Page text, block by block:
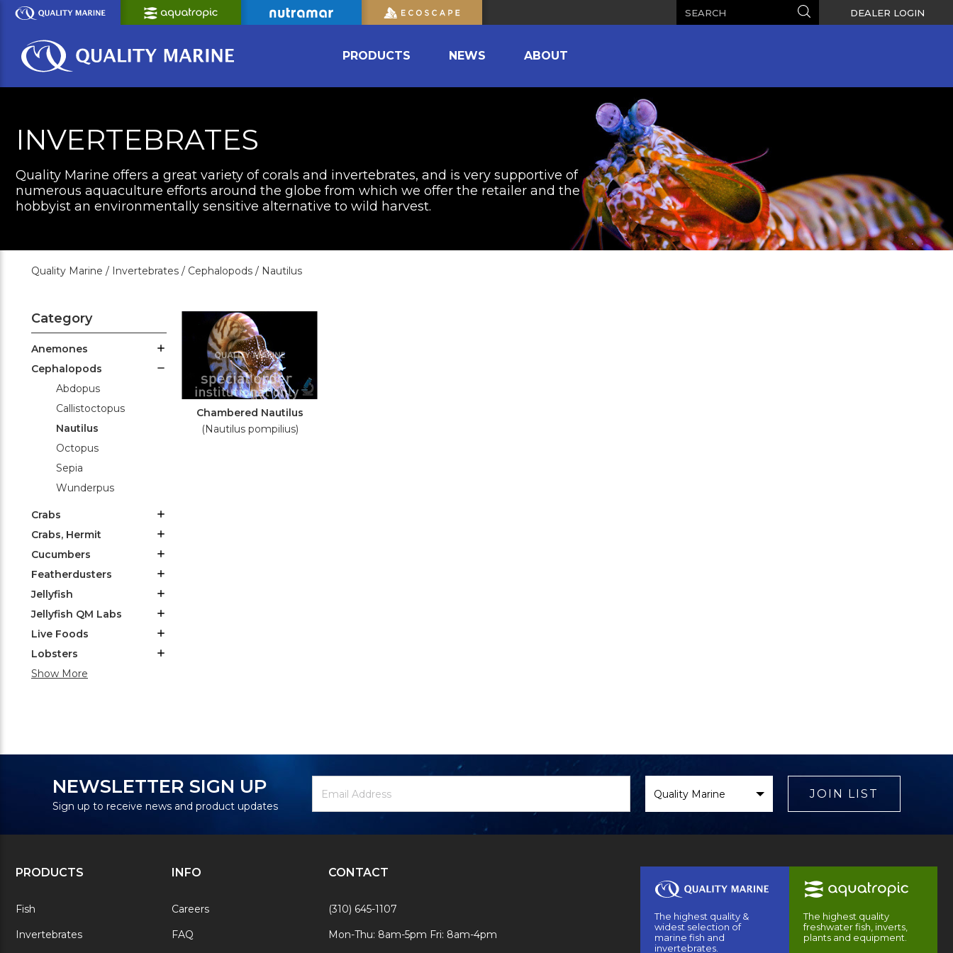
Skip
Content
Search DEALER LOGIN
PRODUCTS NEWS ABOUT
INVERTEBRATES
Quality Marine offers a great variety of corals and invertebrates, and is very supportive of
numerous aquaculture efforts around the globe from which we offer the retailer and the
hobbyist an environmentally sensitive alternative to wild harvest.
Quality Marine / Invertebrates / Cephalopods / Nautilus
Category
Anemones
Cephalopods
Abdopus
Callistoctopus
Nautilus
Octopus
Sepia
Wunderpus
Crabs
Crabs, Hermit
Cucumbers
Featherdusters
Jellyfish
Jellyfish QM Labs
Live Foods
Lobsters
Show More
Chambered Nautilus
(Nautilus pompilius)
NEWSLETTER SIGN UP
Sign up to receive news and product updates
Newsletter
Signup
Email
Address
Brand
JOIN LIST
PRODUCTS
Fish
Invertebrates
INFO
Careers
FAQ
CONTACT
(310) 645-1107
Mon-Thu: 8am-5pm Fri: 8am-4pm
The highest quality &
widest selection of
marine fish and
invertebrates.
The highest quality
freshwater fish, inverts,
plants and equipment.